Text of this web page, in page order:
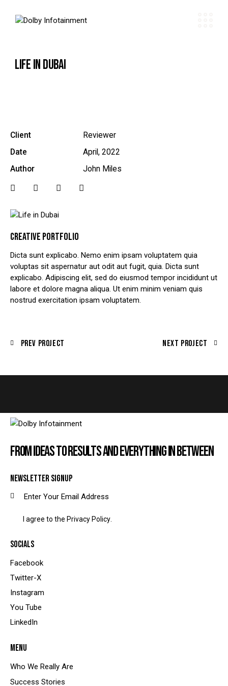
LIFE IN DUBAI
CREATIVE PORTFOLIO
Dicta sunt explicabo. Nemo enim ipsam voluptatem quia
voluptas sit aspernatur aut odit aut fugit, quia. Dicta sunt
explicabo. Adipiscing elit, sed do eiusmod tempor incididunt ut
labore et dolore magna aliqua. Ut enim minim veniam quis
nostrud exercitation ipsam voluptatem.
Client
Reviewer
Date
April, 2022
Author
John Miles
Prev Project Next Project
FROM IDEAS TO RESULTS AND EVERYTHING IN BETWEEN
NEWSLETTER SIGNUP
I agree to the Privacy Policy
SOCIALS
Facebook
Twitter-X
Instagram
You Tube
LinkedIn
MENU
Who We Really Are
Success Stories